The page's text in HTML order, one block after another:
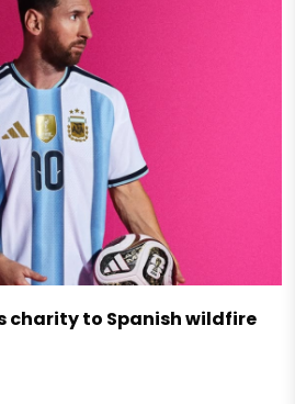
charity to Spanish wildfire